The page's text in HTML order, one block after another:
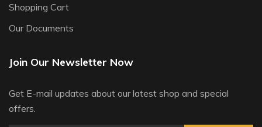
Shopping Cart
Our Documents
Join Our Newsletter Now
Get E-mail updates about our latest shop and special
offers.